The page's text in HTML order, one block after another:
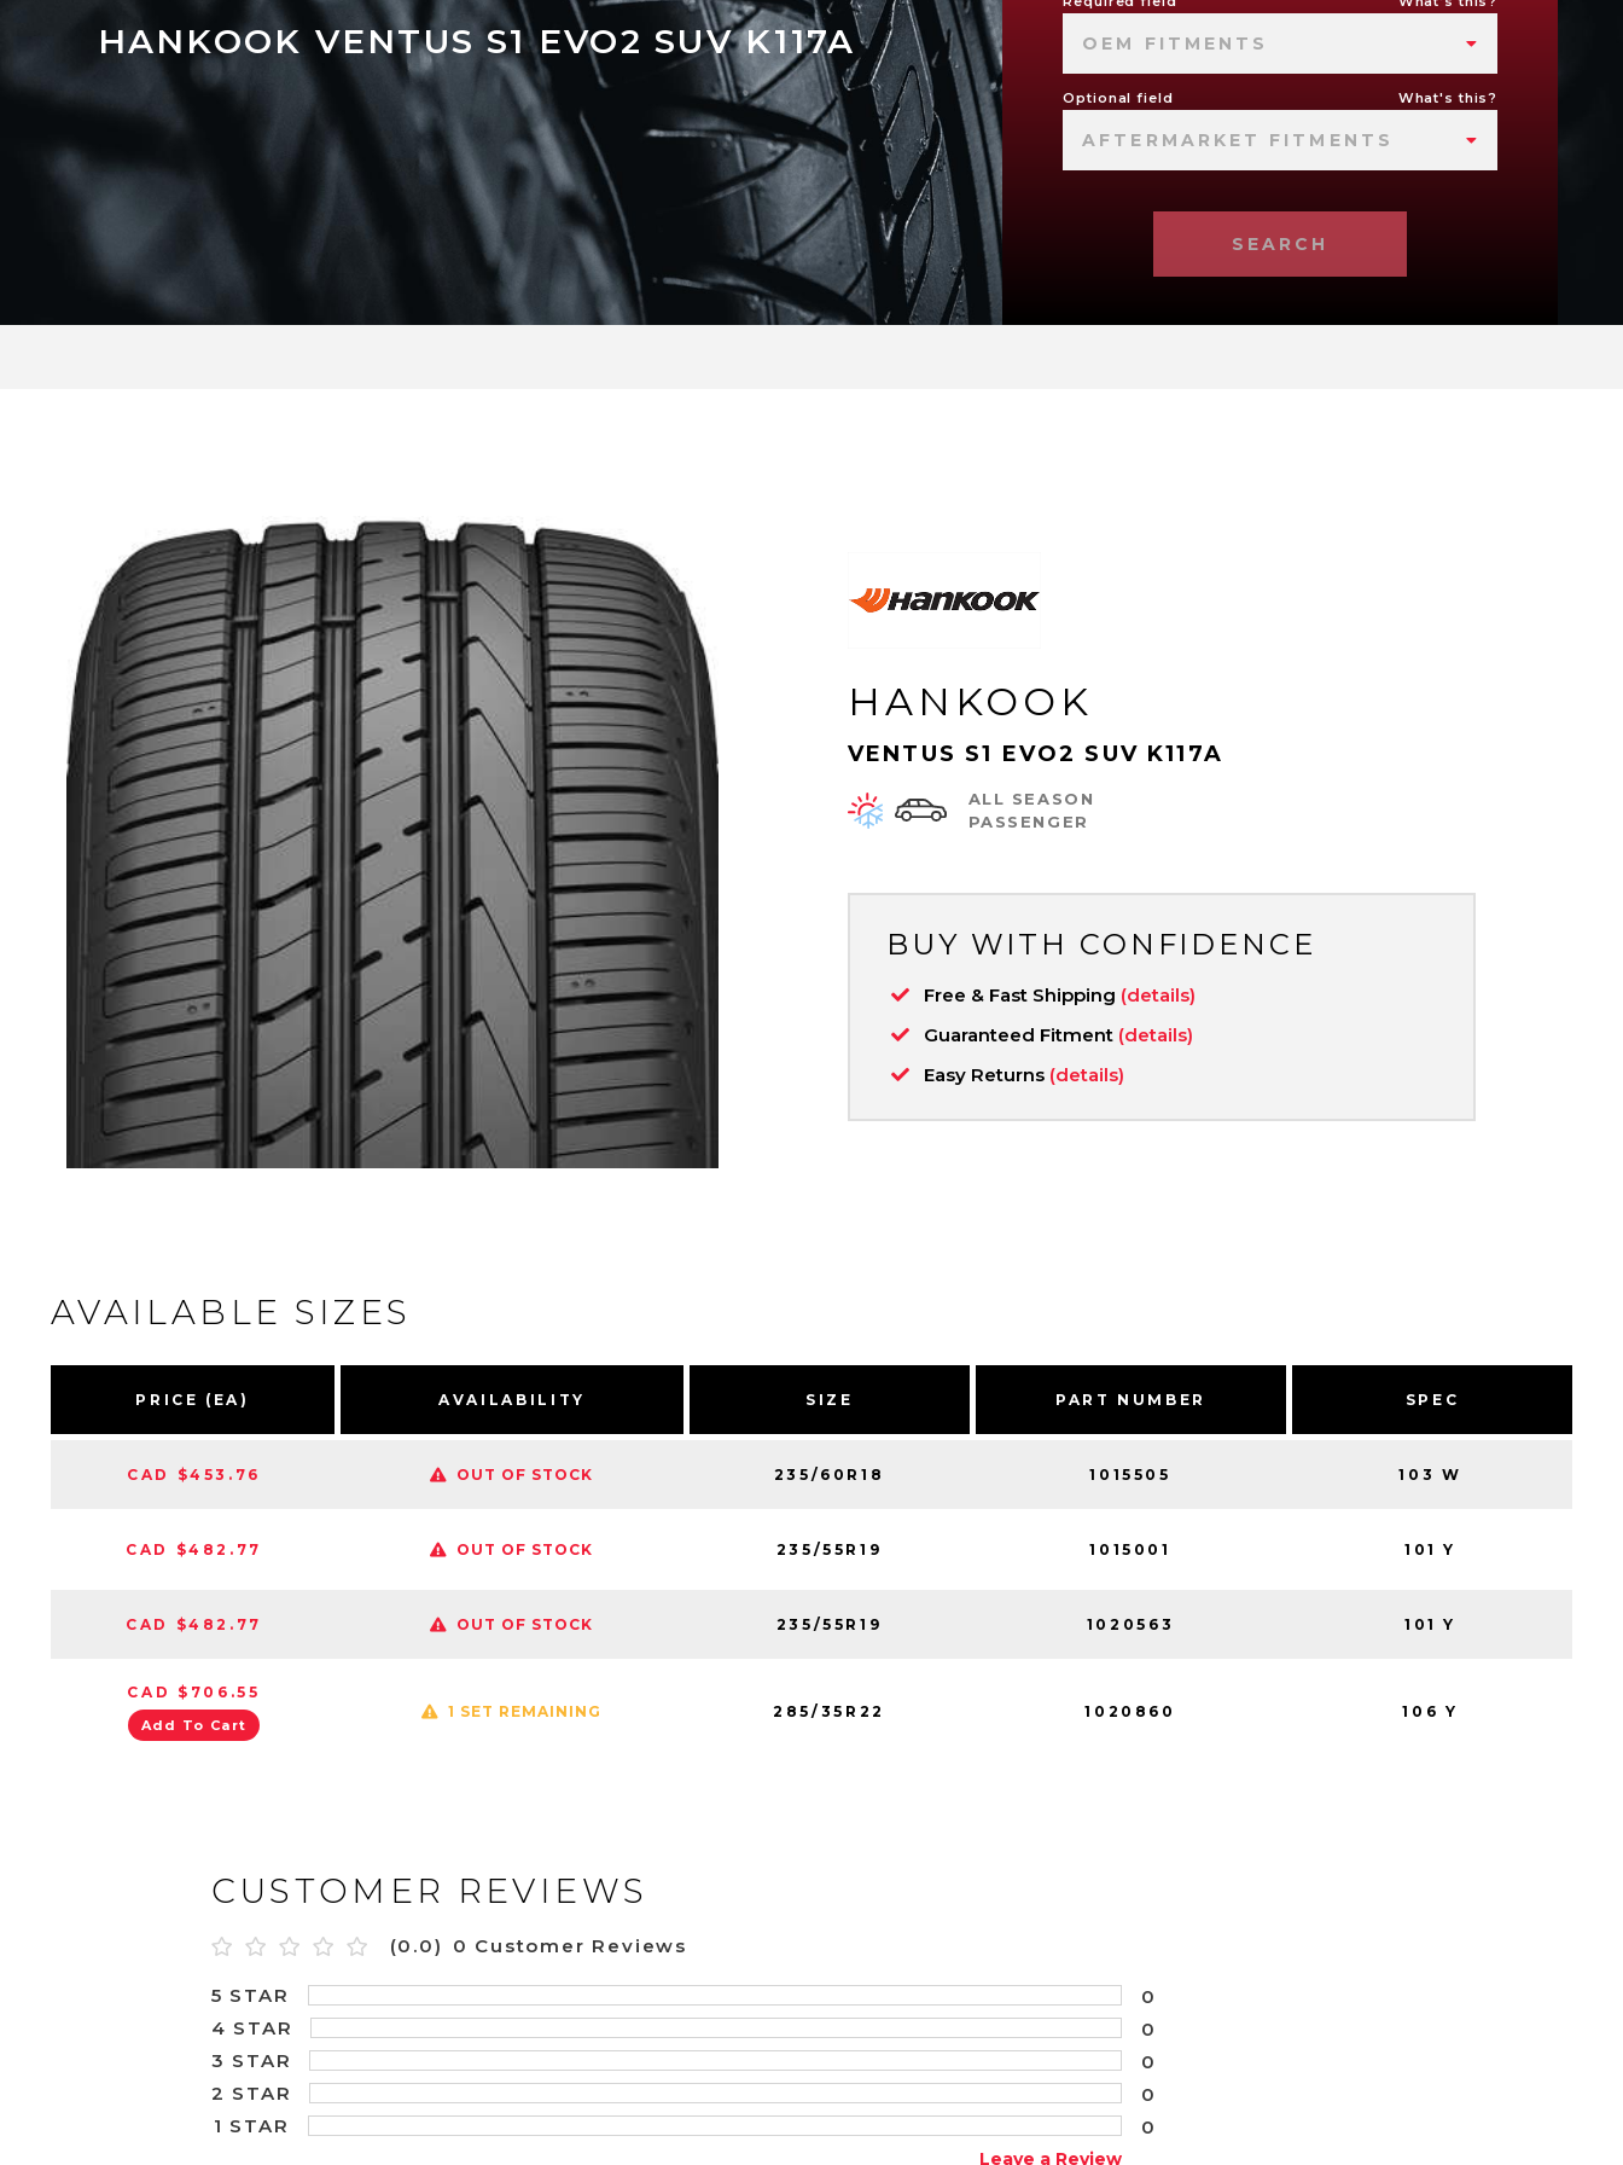
HANKOOK VENTUS S1 EVO2 SUV K117A OEM FITMENTS
Optional field What's this?
AFTERMARKET FITMENTS
SEARCH
HANKOOK
VENTUS S1 EVO2 SUV K117A
ALL SEASON
PASSENGER
BUY WITH CONFIDENCE
Free & Fast Shipping (details)
Guaranteed Fitment (details)
Easy Returns (details)
AVAILABLE SIZES
PRICE (EA) AVAILABILITY SIZE PART NUMBER SPEC
CAD $453.76 OUT OF STOCK 235/60R18 1015505 103 W
CAD $482.77 OUT OF STOCK 235/55R19 1015001 101 Y
CAD $482.77 OUT OF STOCK 235/55R19 1020563 101 Y
CAD $706.55
Add To Cart
1 SET REMAINING 285/35R22 1020860 106 Y
CUSTOMER REVIEWS
(0.0) 0 Customer Reviews
5 STAR
0
4 STAR
0
3 STAR
0
2 STAR
0
1 STAR
0
Leave a Review